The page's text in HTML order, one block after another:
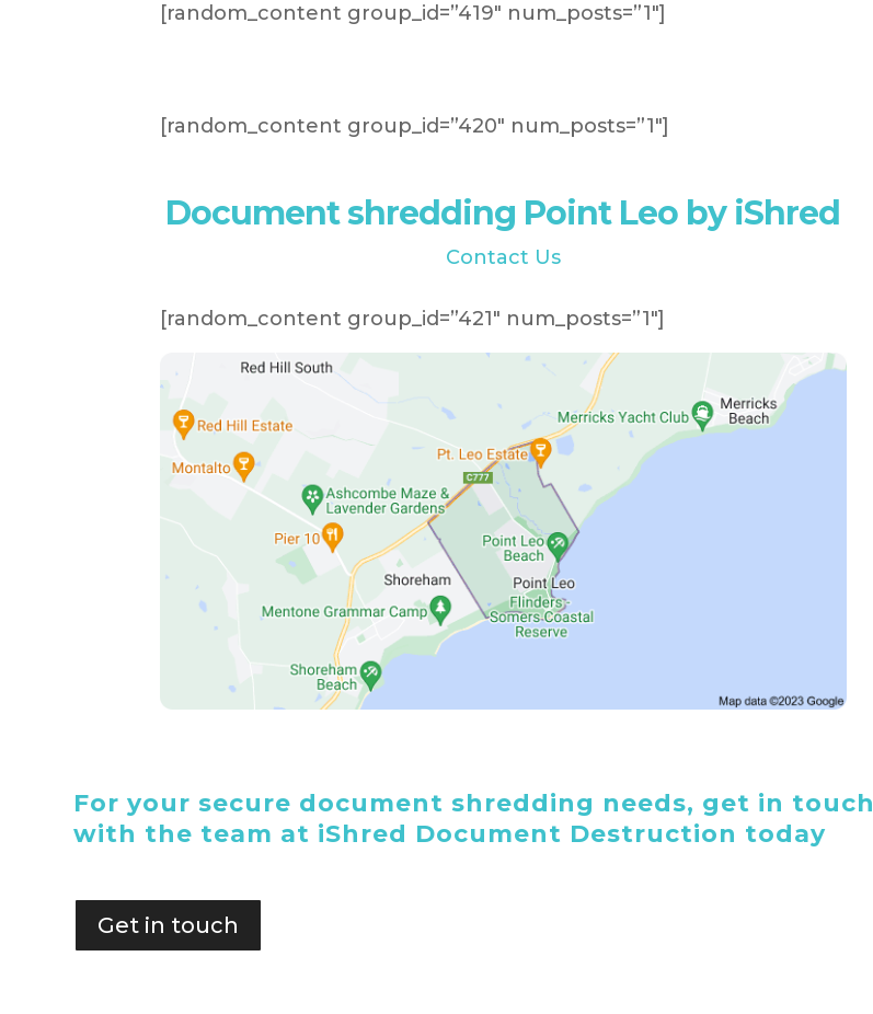
[random_content group_id=”419″ num_posts=”1″]
[random_content group_id=”420″ num_posts=”1″]
Document shredding Point Leo by iShred
Contact Us
[random_content group_id=”421″ num_posts=”1″]
For your secure document shredding needs, get in touch
with the team at iShred Document Destruction today
Get in touch